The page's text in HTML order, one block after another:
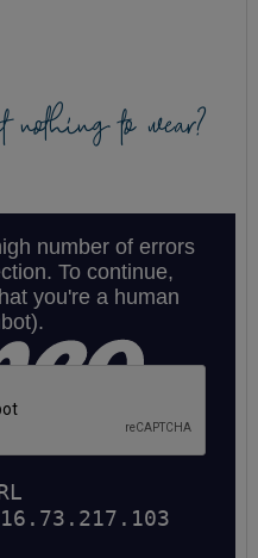
nothing to wear?